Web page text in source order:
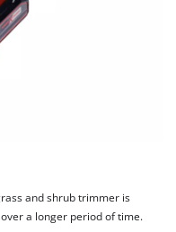
and shrub trimmer is
a longer period of time.